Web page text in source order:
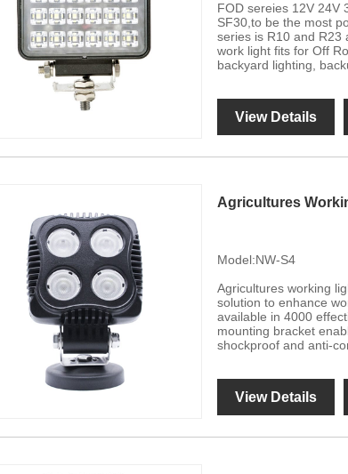
FOD sereies 12V 24V
SF30,to be the most
series is R10 and R23
work light fits for Off
backyard lighting,
View Details
Agricultures
Model:NW-S4
Agricultures working
solution to enhance
available in 4000
mounting bracket
shockproof and anti-
View Details